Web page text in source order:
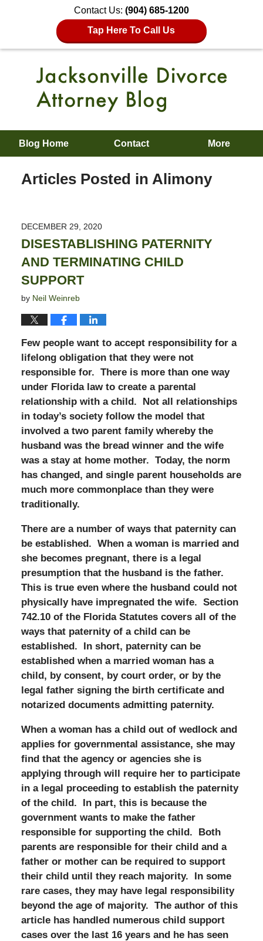
Contact Us: (904) 685-1200
Tap Here To Call Us
Blog Home Contact More
Articles Posted in Alimony
DECEMBER 29, 2020
DISESTABLISHING PATERNITY
AND TERMINATING CHILD
SUPPORT
by Neil Weinreb
Few people want to accept responsibility for a
lifelong obligation that they were not
responsible for. There is more than one way
under Florida law to create a parental
relationship with a child. Not all relationships
in today’s society follow the model that
involved a two parent family whereby the
husband was the bread winner and the wife
was a stay at home mother. Today, the norm
has changed, and single parent households are
much more commonplace than they were
traditionally.
There are a number of ways that paternity can
be established. When a woman is married and
she becomes pregnant, there is a legal
presumption that the husband is the father.
This is true even where the husband could not
physically have impregnated the wife. Section
742.10 of the Florida Statutes covers all of the
ways that paternity of a child can be
established. In short, paternity can be
established when a married woman has a
child, by consent, by court order, or by the
legal father signing the birth certificate and
notarized documents admitting paternity.
When a woman has a child out of wedlock and
applies for governmental assistance, she may
find that the agency or agencies she is
applying through will require her to participate
in a legal proceeding to establish the paternity
of the child. In part, this is because the
government wants to make the father
responsible for supporting the child. Both
parents are responsible for their child and a
father or mother can be required to support
their child until they reach majority. In some
rare cases, they may have legal responsibility
beyond the age of majority. The author of this
article has handled numerous child support
cases over the last 16 years and he has seen